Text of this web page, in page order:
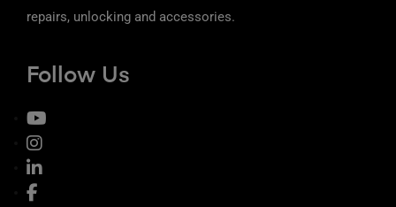
repairs, unlocking and accessories.
Follow Us